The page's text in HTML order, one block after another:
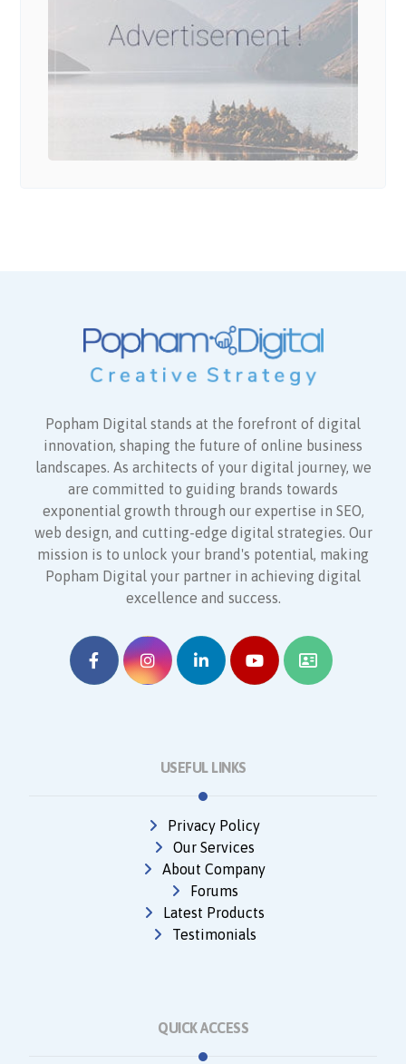
Popham Digital stands at the forefront of digital
innovation, shaping the future of online business
landscapes. As architects of your digital journey, we
are committed to guiding brands towards
exponential growth through our expertise in SEO,
web design, and cutting-edge digital strategies. Our
mission is to unlock your brand's potential, making
Popham Digital your partner in achieving digital
excellence and success.
USEFUL LINKS
Privacy Policy
Our Services
About Company
Forums
Latest Products
Testimonials
QUICK ACCESS